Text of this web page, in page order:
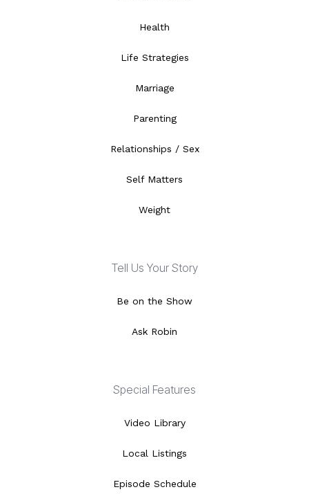
Health
Life Strategies
Marriage
Parenting
Relationships / Sex
Self Matters
Weight
Tell Us Your Story
Be on the Show
Ask Robin
Special Features
Video Library
Local Listings
Episode Schedule